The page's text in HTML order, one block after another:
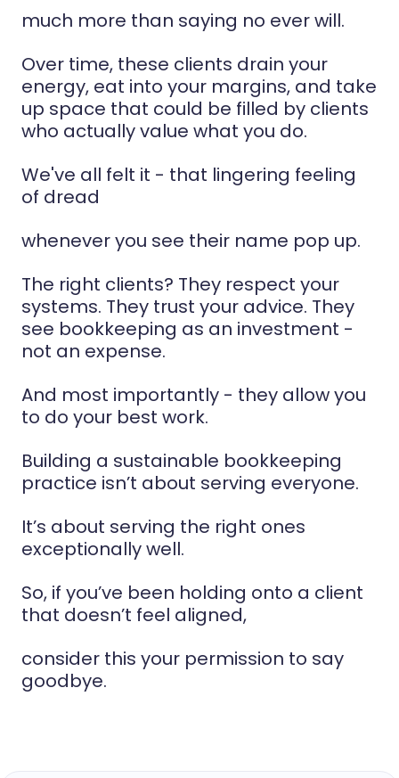
much more than saying no ever will.
Over time, these clients drain your
energy, eat into your margins, and take
up space that could be filled by clients
who actually value what you do.
We've all felt it - that lingering feeling
of dread
whenever you see their name pop up.
The right clients? They respect your
systems. They trust your advice. They
see bookkeeping as an investment -
not an expense.
And most importantly - they allow you
to do your best work.
Building a sustainable bookkeeping
practice isn’t about serving everyone.
It’s about serving the right ones
exceptionally well.
So, if you’ve been holding onto a client
that doesn’t feel aligned,
consider this your permission to say
goodbye.